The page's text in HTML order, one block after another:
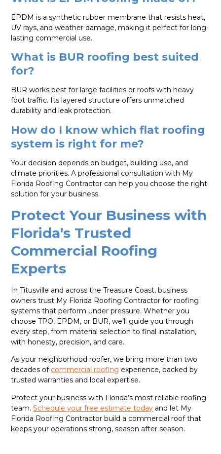
EPDM is a synthetic rubber membrane that resists heat,
UV rays, and weather damage, making it perfect for long-
lasting commercial use.
What is BUR roofing best suited
for?
BUR works best for large facilities or roofs with heavy
foot traffic. Its layered structure offers unmatched
durability and leak protection.
How do I know which flat roofing
system is right for me?
Your decision depends on budget, building use, and
climate priorities. A professional consultation with My
Florida Roofing Contractor can help you choose the right
solution for your business.
Protect Your Business with
Florida’s Trusted
Commercial Roofing
Experts
In Titusville and across the Treasure Coast, business
owners trust My Florida Roofing Contractor for roofing
systems that perform under pressure. Whether you
choose TPO, EPDM, or BUR, we’ll guide you through
every step, from material selection to final installation,
with honesty, precision, and care.
As your neighborhood roofer, we bring more than two
decades of commercial roofing experience, backed by
trusted warranties and local expertise.
Protect your business with Florida’s most reliable roofing
team.Schedule your free estimate today and let My
Florida Roofing Contractor build a commercial roof that
keeps your operations strong, season after season.